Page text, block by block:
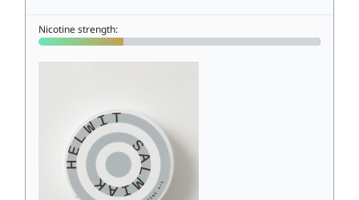
Nicotine strength: